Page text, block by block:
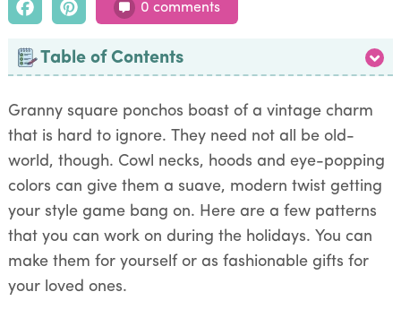
0 comments
Table of Contents
Granny square ponchos boast of a vintage charm
that is hard to ignore. They need not all be old-
world, though. Cowl necks, hoods and eye-popping
colors can give them a suave, modern twist getting
your style game bang on. Here are a few patterns
that you can work on during the holidays. You can
make them for yourself or as fashionable gifts for
your loved ones.